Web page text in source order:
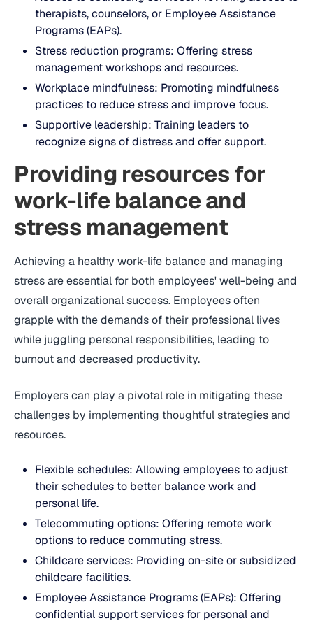
therapists, counselors, or Employee Assistance
Programs (EAPs).
Stress reduction programs: Offering stress
management workshops and resources.
Workplace mindfulness: Promoting mindfulness
practices to reduce stress and improve focus.
Supportive leadership: Training leaders to
recognize signs of distress and offer support.
Providing resources for
work-life balance and
stress management
Achieving a healthy work-life balance and managing
stress are essential for both employees' well-being and
overall organizational success. Employees often
grapple with the demands of their professional lives
while juggling personal responsibilities, leading to
burnout and decreased productivity.
Employers can play a pivotal role in mitigating these
challenges by implementing thoughtful strategies and
resources.
Flexible schedules: Allowing employees to adjust
their schedules to better balance work and
personal life.
Telecommuting options: Offering remote work
options to reduce commuting stress.
Childcare services: Providing on-site or subsidized
childcare facilities.
Employee Assistance Programs (EAPs): Offering
confidential support services for personal and